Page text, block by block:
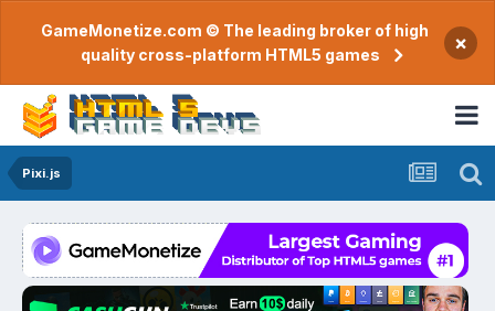
GameMonetize.com © The leading broker of high
quality cross-platform HTML5 games
×
Pixi.js